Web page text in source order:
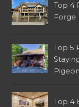
Top 4
Forge
Top 5
Top 4